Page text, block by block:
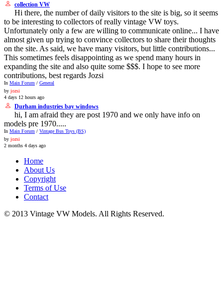
collection VW
Hi there, the number of daily visitors to the site is big, so it seems
to be interesting to collectors of really vintage VW toys.
Unfortunately only a few are willing to communicate online... I have
almost given up trying to convince collectors to share their thoughts
on the site. As said, we have many visitors, but little contributions...
This sometimes feels disappointing as we spend many hours in
expanding the site and also quite some $$$. I hope to see more
contributions, best regards Jozsi
In Main Forum / General
by jozsi
4 days 12 hours ago
Durham industries bay windows
hi, I am afraid they are post 1970 and we only have info on
models pre 1970.....
In Main Forum / Vintage Bus Toys (BS)
by jozsi
2 months 4 days ago
Home
About Us
Copyright
Terms of Use
Contact
© 2013 Vintage VW Models. All Rights Reserved.